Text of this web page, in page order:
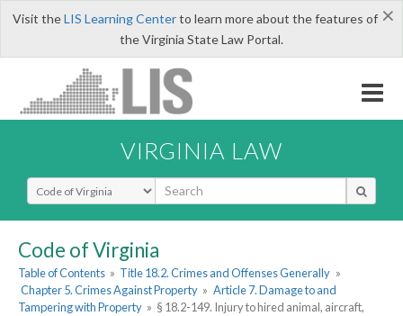
×
Visit theLIS Learning Centerto learn more about the features of
the Virginia State Law Portal.
VIRGINIA LAW
Select Search Type
Code of Virginia
Table of Contents » Title 18.2. Crimes and Offenses Generally »
Chapter 5. Crimes Against Property » Article 7. Damage to and
Tampering with Property » § 18.2-149. Injury to hired animal, aircraft,